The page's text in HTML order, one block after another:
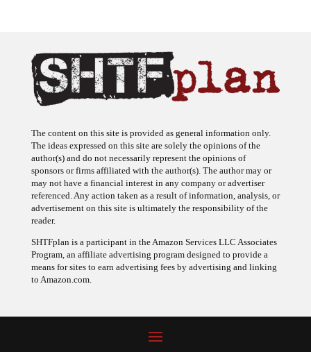
The content on this site is provided as general information only.
The ideas expressed on this site are solely the opinions of the
author(s) and do not necessarily represent the opinions of
sponsors or firms affiliated with the author(s). The author may or
may not have a financial interest in any company or advertiser
referenced. Any action taken as a result of information, analysis, or
advertisement on this site is ultimately the responsibility of the
reader.
SHTFplan is a participant in the Amazon Services LLC Associates
Program, an affiliate advertising program designed to provide a
means for sites to earn advertising fees by advertising and linking
to Amazon.com.